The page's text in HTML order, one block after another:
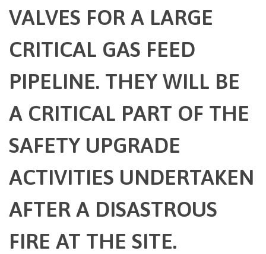
VALVES FOR A LARGE
CRITICAL GAS FEED
PIPELINE. THEY WILL BE
A CRITICAL PART OF THE
SAFETY UPGRADE
ACTIVITIES UNDERTAKEN
AFTER A DISASTROUS
FIRE AT THE SITE.